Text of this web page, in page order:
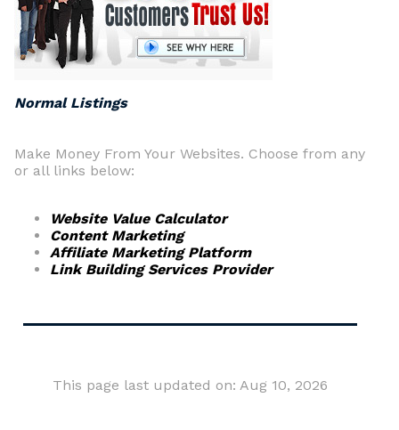
Normal Listings
Make Money From Your Websites. Choose from any
or all links below:
Website Value Calculator
Content Marketing
Affiliate Marketing Platform
Link Building Services Provider
This page last updated on: Aug 10, 2026